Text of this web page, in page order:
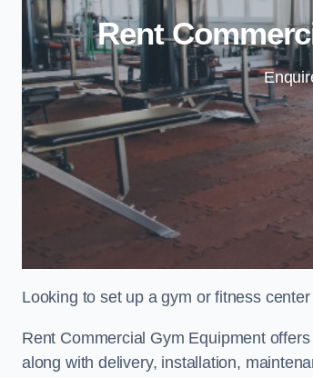
Rent
Looking to set up a gym or fitness
Rent Commercial Gym Equipment
along with delivery, installation,